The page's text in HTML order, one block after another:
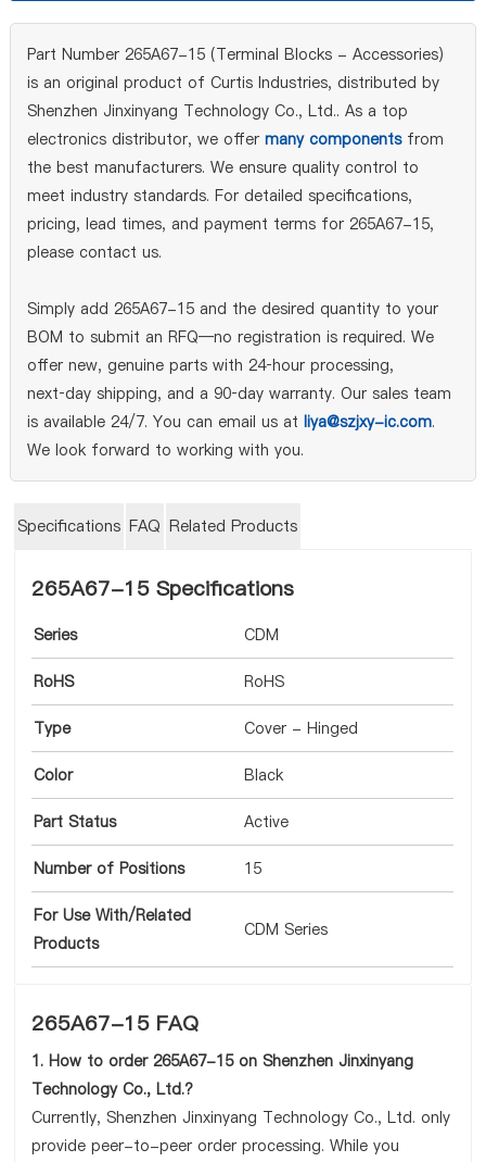
Part Number 265A67-15 (Terminal Blocks - Accessories)
is an original product of Curtis Industries, distributed by
Shenzhen Jinxinyang Technology Co., Ltd.. As a top
electronics distributor, we offer many componentsfrom
the best manufacturers. We ensure quality control to
meet industry standards. For detailed specifications,
pricing, lead times, and payment terms for 265A67-15,
please contact us.
Simply add 265A67-15 and the desired quantity to your
BOM to submit an RFQ—no registration is required. We
offer new, genuine parts with 24‑hour processing,
next‑day shipping, and a 90‑day warranty. Our sales team
is available 24/7. You can email us at liya@szjxy-ic.com.
We look forward to working with you.
Specifications FAQ Related Products
265A67-15 Specifications
Series CDM
RoHS RoHS
Type Cover - Hinged
Color Black
Part Status Active
Number of Positions 15
For Use With/Related
Products
CDM Series
265A67-15 FAQ
1. How to order 265A67-15 on Shenzhen Jinxinyang
Technology Co., Ltd.?
Currently, Shenzhen Jinxinyang Technology Co., Ltd. only
provide peer-to-peer order processing. While you